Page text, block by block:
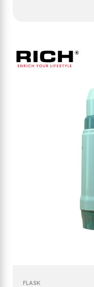
FLASK